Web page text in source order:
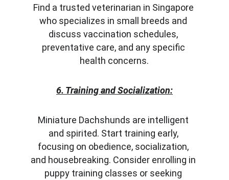
Find a trusted veterinarian in Singapore
who specializes in small breeds and
discuss vaccination schedules,
preventative care, and any specific
health concerns.
6. Training and Socialization:
Miniature Dachshunds are intelligent
and spirited. Start training early,
focusing on obedience, socialization,
and housebreaking. Consider enrolling in
puppy training classes or seeking